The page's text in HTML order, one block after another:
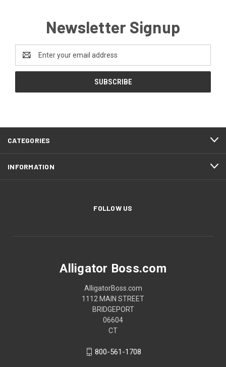
Newsletter Signup
Address
CATEGORIES
INFORMATION
FOLLOW US
Alligator Boss.com
AlligatorBoss.com
1112 MAIN STREET
BRIDGEPORT
06604
CT
800-561-1708